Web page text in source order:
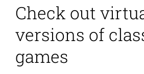
Check out
versions of
games